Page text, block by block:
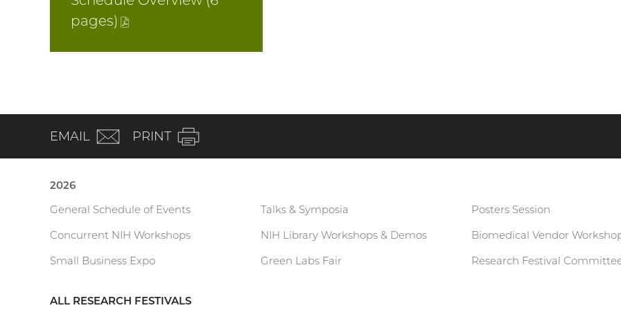
pages)
EMAIL (email)
PRINT
Current
Research
Festival
2026
General Schedule of Events
Talks & Symposia Posters Session
Concurrent NIH Workshops
NIH Library Workshops & Demos Biomedical Vendor
Small Business Expo
Green Labs Fair Research Festival
ALL RESEARCH FESTIVALS